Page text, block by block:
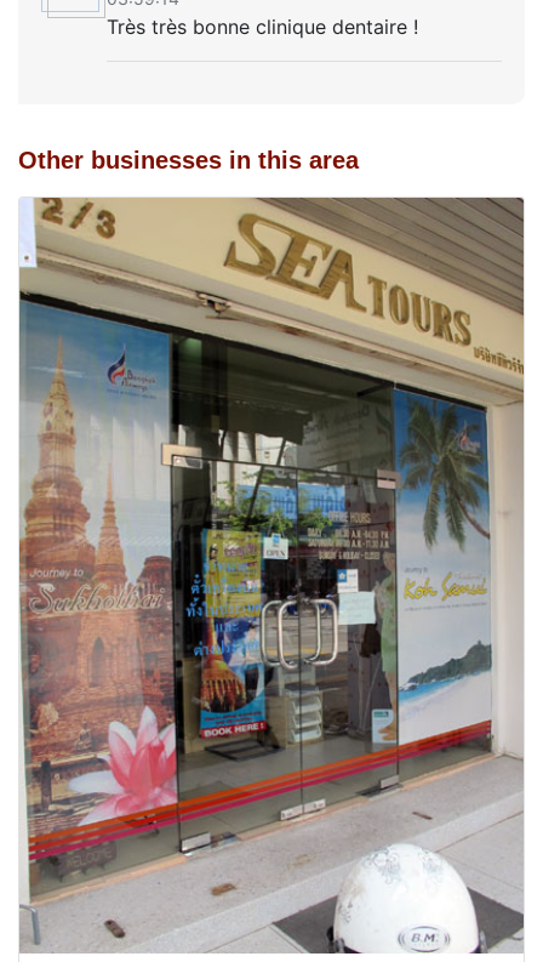
Très très bonne clinique dentaire !
Other businesses in this area